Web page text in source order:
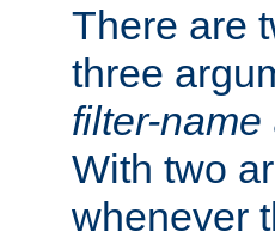
There are
three
filter-name
With two
whenever